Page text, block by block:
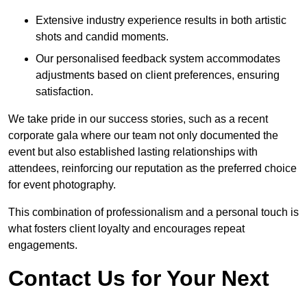
Extensive industry experience results in both artistic
shots and candid moments.
Our personalised feedback system accommodates
adjustments based on client preferences, ensuring
satisfaction.
We take pride in our success stories, such as a recent
corporate gala where our team not only documented the
event but also established lasting relationships with
attendees, reinforcing our reputation as the preferred choice
for event photography.
This combination of professionalism and a personal touch is
what fosters client loyalty and encourages repeat
engagements.
Contact Us for Your Next